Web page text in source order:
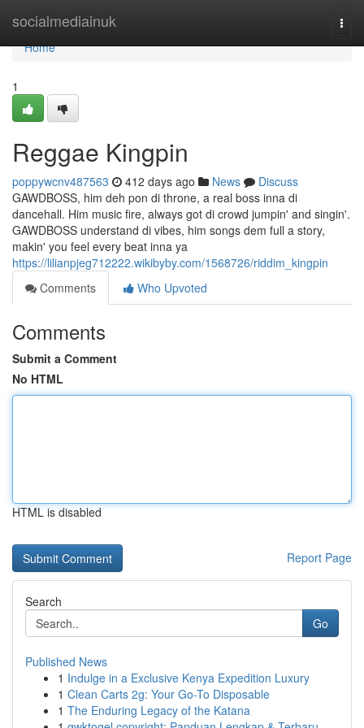
socialmediainuk
Home
Home
1
Reggae Kingpin
poppywcnv487563 412 days ago News
Discuss
GAWDBOSS, him deh pon di throne, a real boss inna di
dancehall. Him music fire, always got di crowd jumpin' and singin'.
GAWDBOSS understand di vibes, him songs dem full a story,
makin' you feel every beat inna ya
https://lilianpjeg712222.wikibyby.com/1568726/riddim_kingpin
Comments
Who Upvoted
Comments
Submit a Comment
No HTML
HTML is disabled
Report Page
Search
Go
Published News
1 Indulge in a Exclusive Kenya Expedition Luxury
1 Clean Carts 2g: Your Go-To Disposable
1 The Enduring Legacy of the Katana